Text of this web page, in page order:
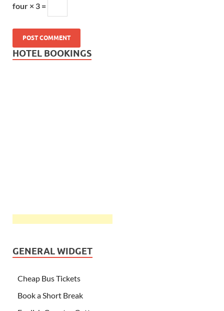
four × 3 =
HOTEL BOOKINGS
GENERAL WIDGET
Cheap Bus Tickets
Book a Short Break